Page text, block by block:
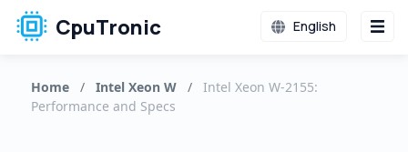
CpuTronic English
Home / Intel Xeon W /
Intel Xeon W-2155:
Performance and Specs